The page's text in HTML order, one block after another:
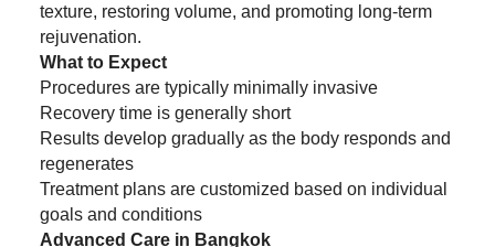
texture, restoring volume, and promoting long-term
rejuvenation.
What to Expect
Procedures are typically minimally invasive
Recovery time is generally short
Results develop gradually as the body responds and
regenerates
Treatment plans are customized based on individual
goals and conditions
Advanced Care in Bangkok